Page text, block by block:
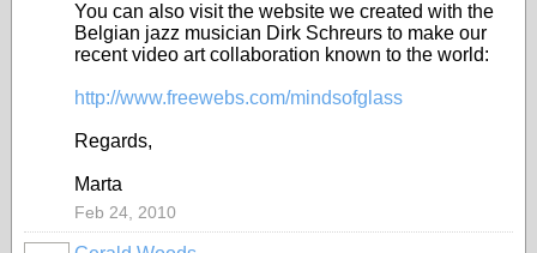
You can also visit the website we created with the
Belgian jazz musician Dirk Schreurs to make our
recent video art collaboration known to the world:
http://www.freewebs.com/mindsofglass
Regards,
Marta
Feb 24, 2010